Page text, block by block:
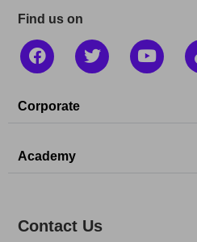
Find us on
Corporate
Academy
Contact Us